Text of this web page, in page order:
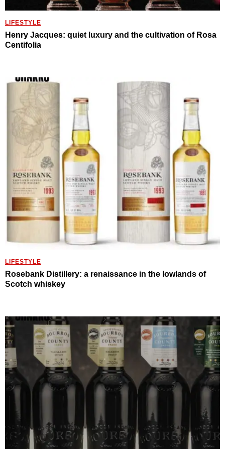
LIFESTYLE
Henry Jacques: quiet luxury and the cultivation of Rosa
Centifolia
LIFESTYLE
Rosebank Distillery: a renaissance in the lowlands of
Scotch whiskey